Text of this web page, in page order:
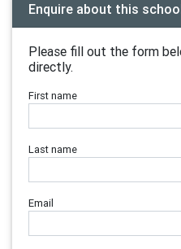
Enquire about this
Please fill out the form
directly.
First name
Last name
Email